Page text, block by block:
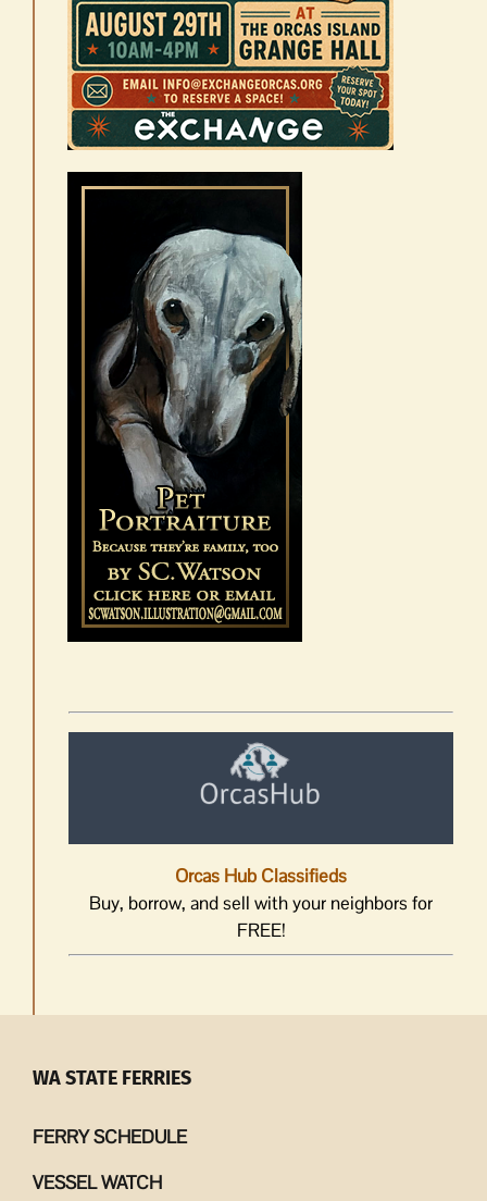
Orcas Hub Classifieds
Buy, borrow, and sell with your neighbors for
FREE!
WA STATE FERRIES
FERRY SCHEDULE
VESSEL WATCH